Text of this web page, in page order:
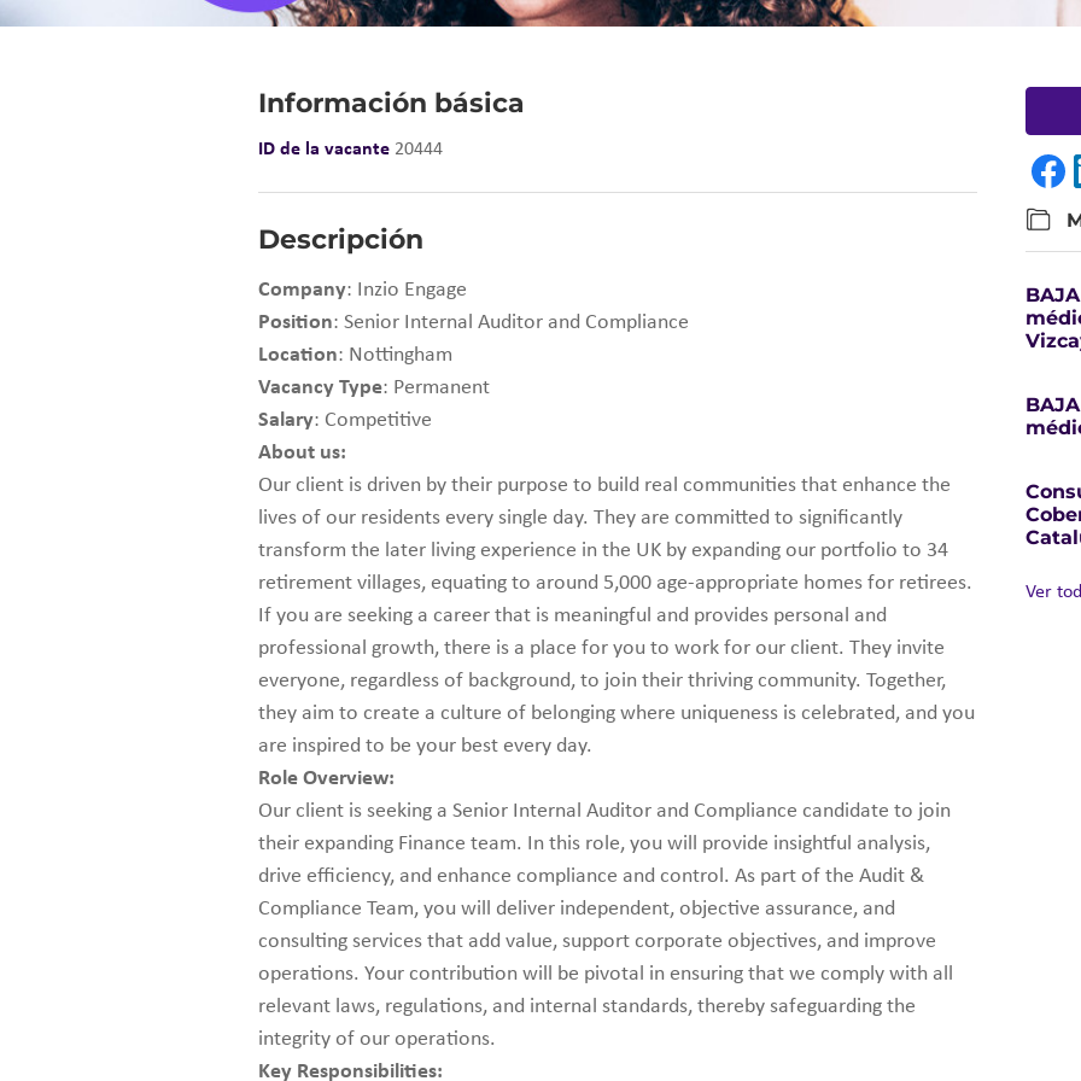
Información básica
ID de la vacante 20444
Descripción
Company: Inzio Engage
Position: Senior Internal Auditor and Compliance
Location: Nottingham
Vacancy Type: Permanent
Salary: Competitive
About us:
Our client is driven by their purpose to build real communities that enhance the
lives of our residents every single day. They are committed to significantly
transform the later living experience in the UK by expanding our portfolio to 34
retirement villages, equating to around 5,000 age-appropriate homes for retirees.
If you are seeking a career that is meaningful and provides personal and
professional growth, there is a place for you to work for our client. They invite
everyone, regardless of background, to join their thriving community. Together,
they aim to create a culture of belonging where uniqueness is celebrated, and you
are inspired to be your best every day.
Role Overview:
Our client is seeking a Senior Internal Auditor and Compliance candidate to join
their expanding Finance team. In this role, you will provide insightful analysis,
drive efficiency, and enhance compliance and control. As part of the Audit &
Compliance Team, you will deliver independent, objective assurance, and
consulting services that add value, support corporate objectives, and improve
operations. Your contribution will be pivotal in ensuring that we comply with all
relevant laws, regulations, and internal standards, thereby safeguarding the
integrity of our operations.
Key Responsibilities:
Ver